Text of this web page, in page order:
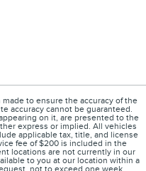
to ensure the accuracy of the
accuracy cannot be guaranteed.
on it, are presented to the
express or implied. All vehicles
applicable tax, title, and license
fee of $200 is included in the
locations are not currently in our
to you at our location within a